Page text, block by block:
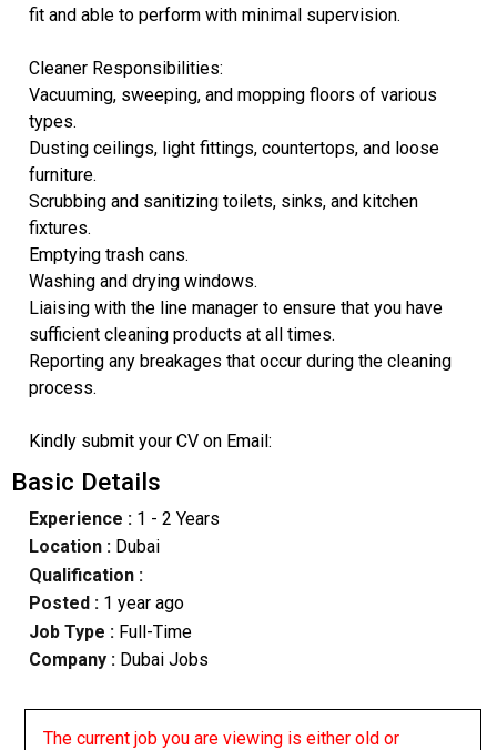
fit and able to perform with minimal supervision.
Cleaner Responsibilities:
Vacuuming, sweeping, and mopping floors of various
types.
Dusting ceilings, light fittings, countertops, and loose
furniture.
Scrubbing and sanitizing toilets, sinks, and kitchen
fixtures.
Emptying trash cans.
Washing and drying windows.
Liaising with the line manager to ensure that you have
sufficient cleaning products at all times.
Reporting any breakages that occur during the cleaning
process.
Kindly submit your CV on Email:
Basic Details
Experience :1 - 2 Years
Location :Dubai
Qualification :
Posted : 1 year ago
Job Type : Full-Time
Company :Dubai Jobs
The current job you are viewing is either old or